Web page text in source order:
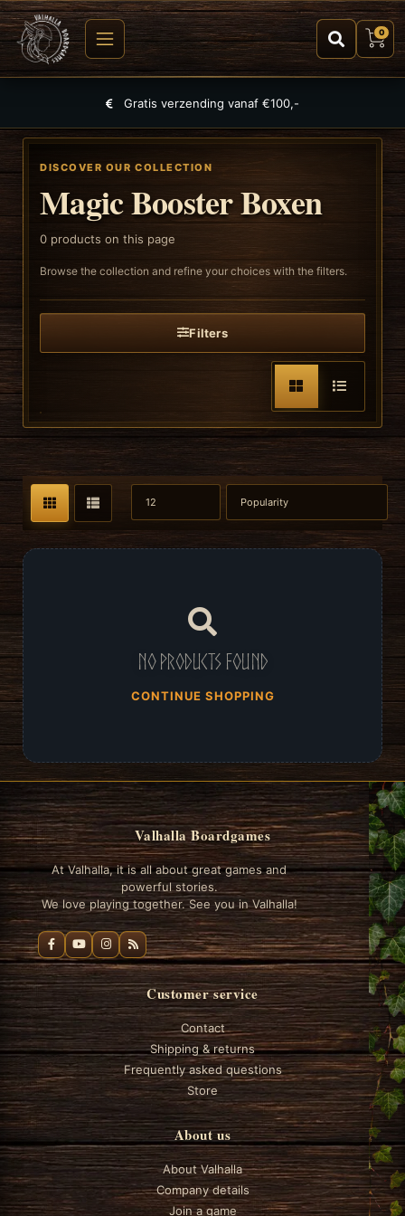
0
Gratis verzending vanaf €100,-
DISCOVER OUR COLLECTION
Magic Booster Boxen
0 products on this page
Browse the collection and refine your choices with the filters.
Filters
No products found
CONTINUE SHOPPING
Valhalla Boardgames
At Valhalla, it is all about great games and
powerful stories.
We love playing together. See you in Valhalla!
Customer service
Contact
Shipping & returns
Frequently asked questions
Store
About us
About Valhalla
Company details
Join a game